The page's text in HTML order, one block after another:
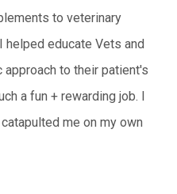
to veterinary
helped educate Vets and
to their patient's
a fun + rewarding job. I
me on my own